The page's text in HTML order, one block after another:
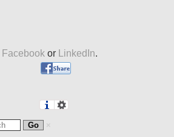
Facebook or LinkedIn.